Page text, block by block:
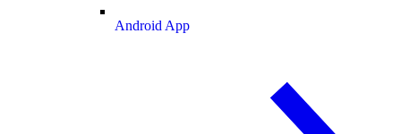
Android App